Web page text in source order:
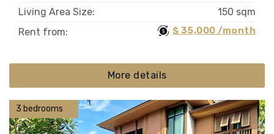
Living Area Size:
150 sqm
Rent from:
$ 35,000 /month
More details
3 bedrooms